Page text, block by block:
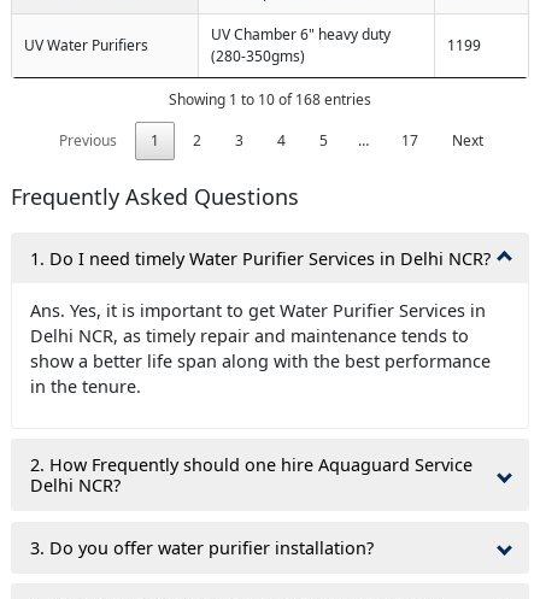
UV Water Purifiers
UV Chamber 6" heavy duty
(280-350gms)
1199
Showing 1 to 10 of 168 entries
Previous
1 2 3 4 5 … 17 Next
Frequently Asked Questions
1. Do I need timely Water Purifier Services in Delhi NCR?
Ans. Yes, it is important to get Water Purifier Services in
Delhi NCR, as timely repair and maintenance tends to
show a better life span along with the best performance
in the tenure.
2. How Frequently should one hire Aquaguard Service
Delhi NCR?
3. Do you offer water purifier installation?